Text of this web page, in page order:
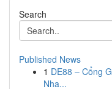
Search
Published News
1 DE88 – Cổng
Nha...